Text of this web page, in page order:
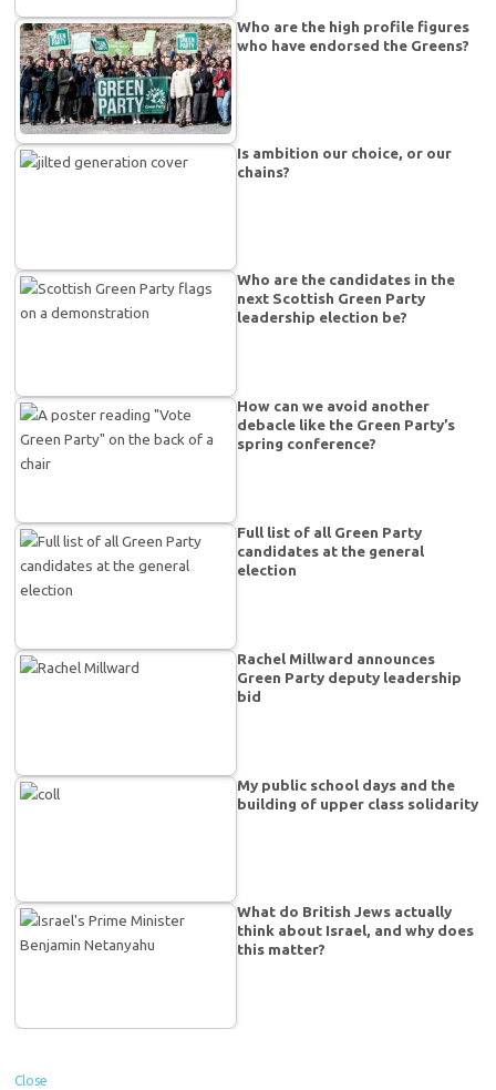
Who are the high profile figures
who have endorsed the Greens?
Is ambition our choice, or our
chains?
Who are the candidates in the
next Scottish Green Party
leadership election be?
How can we avoid another
debacle like the Green Party’s
spring conference?
Full list of all Green Party
candidates at the general
election
Rachel Millward announces
Green Party deputy leadership
bid
My public school days and the
building of upper class solidarity
What do British Jews actually
think about Israel, and why does
this matter?
Close